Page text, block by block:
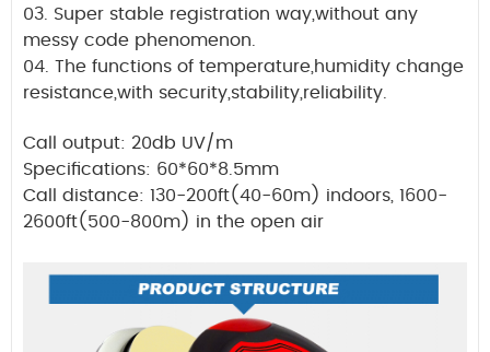
03. Super stable registration way,without any
messy code phenomenon.
04. The functions of temperature,humidity change
resistance,with security,stability,reliability.
Call output: 20db UV/m
Specifications: 60*60*8.5mm
Call distance: 130-200ft(40-60m) indoors, 1600-
2600ft(500-800m) in the open air